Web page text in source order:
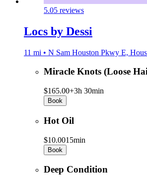
5.05 reviews
Locs by Dessi
11 mi • N Sam Houston Pkwy E,
Miracle Knots (Loose
$165.00+3h 30min
Book
Hot Oil
$10.0015min
Book
Deep Condition